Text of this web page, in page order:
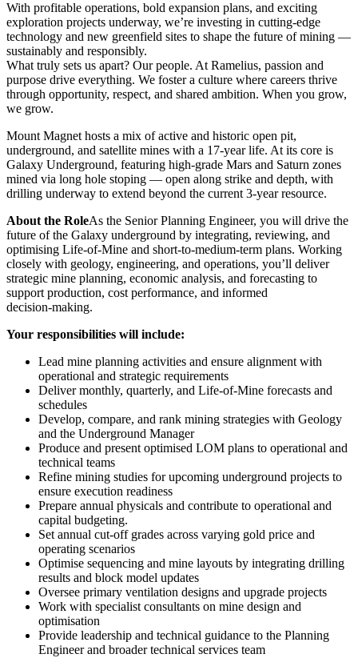
With profitable operations, bold expansion plans, and exciting
exploration projects underway, we’re investing in cutting-edge
technology and new greenfield sites to shape the future of mining —
sustainably and responsibly.
What truly sets us apart? Our people. At Ramelius, passion and
purpose drive everything. We foster a culture where careers thrive
through opportunity, respect, and shared ambition. When you grow,
we grow.
Mount Magnet hosts a mix of active and historic open pit,
underground, and satellite mines with a 17-year life. At its core is
Galaxy Underground, featuring high-grade Mars and Saturn zones
mined via long hole stoping — open along strike and depth, with
drilling underway to extend beyond the current 3-year resource.
About the RoleAs the Senior Planning Engineer, you will drive the
future of the Galaxy underground by integrating, reviewing, and
optimising Life‑of‑Mine and short-to-medium‑term plans. Working
closely with geology, engineering, and operations, you’ll deliver
strategic mine planning, economic analysis, and forecasting to
support production, cost performance, and informed
decision‑making.
Your responsibilities will include:
Lead mine planning activities and ensure alignment with
operational and strategic requirements
Deliver monthly, quarterly, and Life‑of‑Mine forecasts and
schedules
Develop, compare, and rank mining strategies with Geology
and the Underground Manager
Produce and present optimised LOM plans to operational and
technical teams
Refine mining studies for upcoming underground projects to
ensure execution readiness
Prepare annual physicals and contribute to operational and
capital budgeting.
Set annual cut‑off grades across varying gold price and
operating scenarios
Optimise sequencing and mine layouts by integrating drilling
results and block model updates
Oversee primary ventilation designs and upgrade projects
Work with specialist consultants on mine design and
optimisation
Provide leadership and technical guidance to the Planning
Engineer and broader technical services team